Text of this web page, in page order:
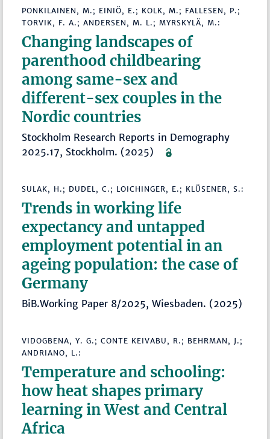
PONKILAINEN, M.; EINIÖ, E.; KOLK, M.; FALLESEN, P.;
TORVIK, F. A.; ANDERSEN, M. L.; MYRSKYLÄ, M.:
Changing landscapes of
parenthood childbearing
among same-sex and
different-sex couples in the
Nordic countries
Stockholm Research Reports in Demography
2025.17, Stockholm. (2025)
SULAK, H.; DUDEL, C.; LOICHINGER, E.; KLÜSENER, S.:
Trends in working life
expectancy and untapped
employment potential in an
ageing population: the case of
Germany
BiB.Working Paper 8/2025, Wiesbaden. (2025)
VIDOGBENA, Y. G.; CONTE KEIVABU, R.; BEHRMAN, J.;
ANDRIANO, L.:
Temperature and schooling:
how heat shapes primary
learning in West and Central
Africa